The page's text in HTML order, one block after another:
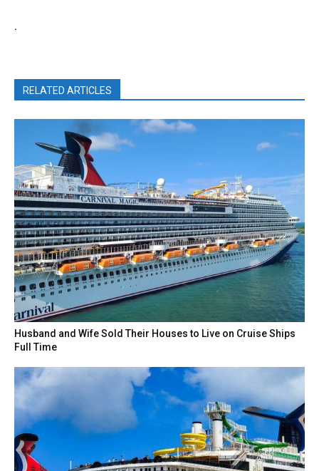
.
RELATED ARTICLES
Husband and Wife Sold Their Houses to Live on Cruise Ships
Full Time